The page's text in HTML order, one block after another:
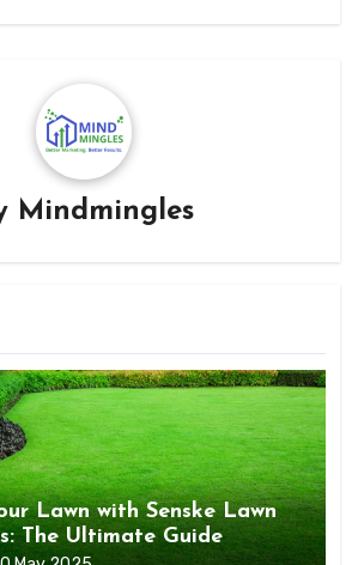
Mindmingles
Lawn with Senske Lawn
The Ultimate Guide